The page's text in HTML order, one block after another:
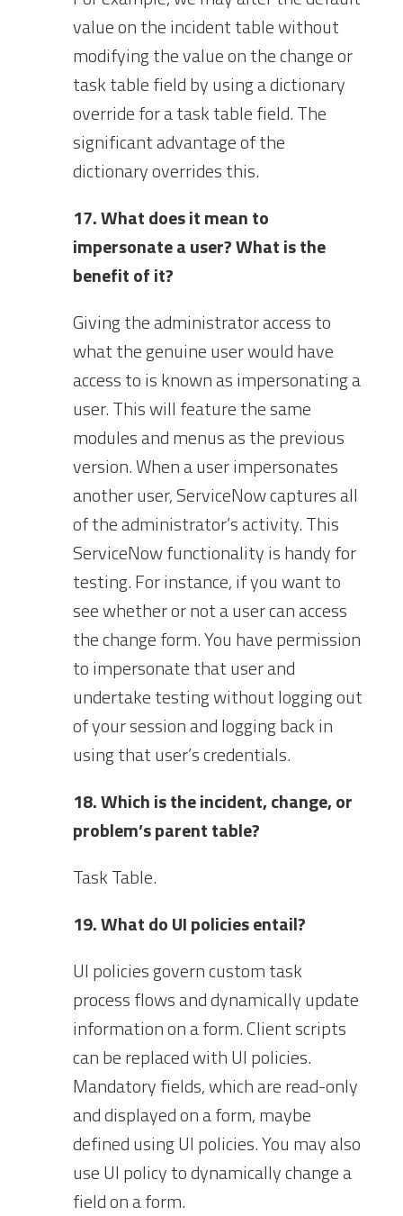
value on the incident table without
modifying the value on the change or
task table field by using a dictionary
override for a task table field. The
significant advantage of the
dictionary overrides this.
17. What does it mean to
impersonate a user? What is the
benefit of it?
Giving the administrator access to
what the genuine user would have
access to is known as impersonating a
user. This will feature the same
modules and menus as the previous
version. When a user impersonates
another user, ServiceNow captures all
of the administrator’s activity. This
ServiceNow functionality is handy for
testing. For instance, if you want to
see whether or not a user can access
the change form. You have permission
to impersonate that user and
undertake testing without logging out
of your session and logging back in
using that user’s credentials.
18. Which is the incident, change, or
problem’s parent table?
Task Table.
19. What do UI policies entail?
UI policies govern custom task
process flows and dynamically update
information on a form. Client scripts
can be replaced with UI policies.
Mandatory fields, which are read-only
and displayed on a form, maybe
defined using UI policies. You may also
use UI policy to dynamically change a
field on a form.